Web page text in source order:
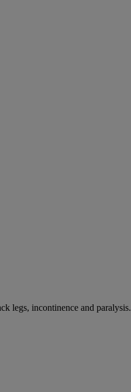
legs, incontinence and paralysis.